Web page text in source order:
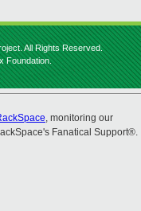
All Rights Reserved.
Foundation.
, monitoring our
Fanatical Support®.